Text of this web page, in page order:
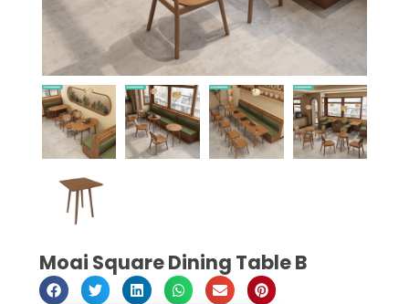
Moai Square Dining Table B